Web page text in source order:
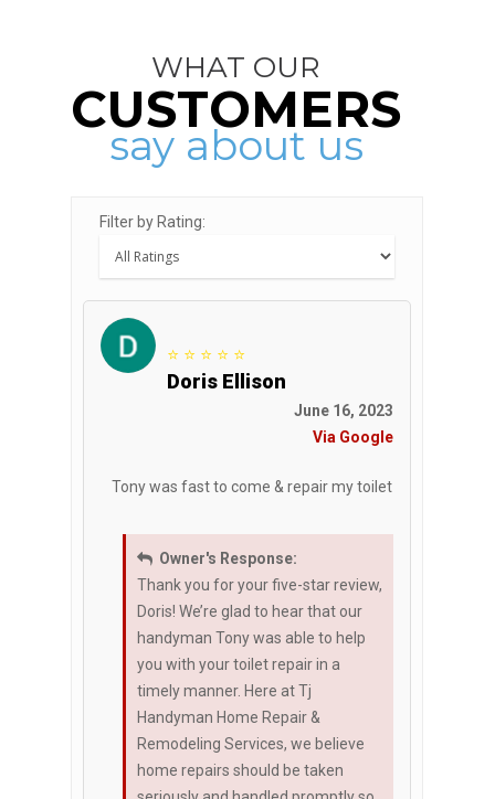
WHAT OUR
CUSTOMERS
say about us
Filter by Rating:
⭐ ⭐ ⭐ ⭐ ⭐
Doris Ellison
June 16, 2023
Via Google
Tony was fast to come & repair my toilet
Owner's Response:
Thank you for your five-star review,
Doris! We’re glad to hear that our
handyman Tony was able to help
you with your toilet repair in a
timely manner. Here at Tj
Handyman Home Repair &
Remodeling Services, we believe
home repairs should be taken